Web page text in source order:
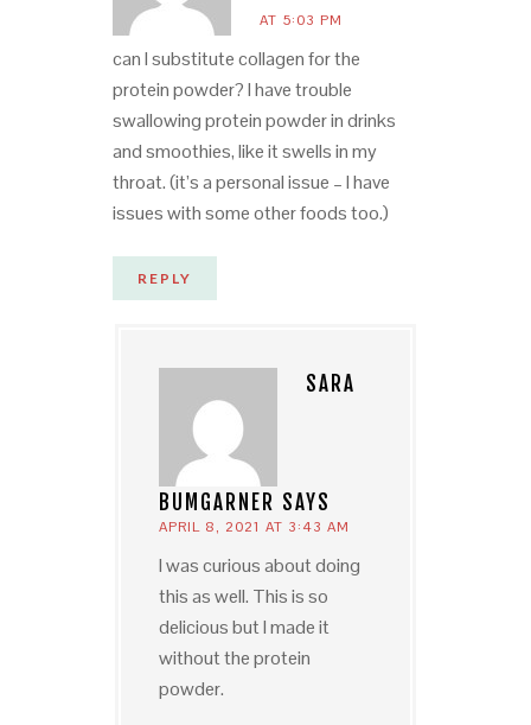
AT 5:03 PM
can I substitute collagen for the
protein powder? I have trouble
swallowing protein powder in drinks
and smoothies, like it swells in my
throat. (it’s a personal issue – I have
issues with some other foods too.)
REPLY
SARA
BUMGARNER SAYS
APRIL 8, 2021 AT 3:43 AM
I was curious about doing
this as well. This is so
delicious but I made it
without the protein
powder.